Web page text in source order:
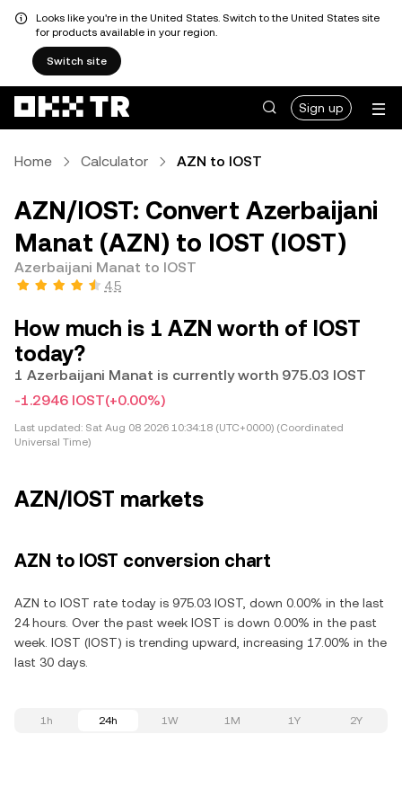
Looks like you're in the United States. Switch to the United States site
for products available in your region.
Switch site
Sign up
Home Calculator AZN to IOST
AZN/IOST: Convert Azerbaijani
Manat (AZN) to IOST (IOST)
Azerbaijani Manat to IOST
4.5
How much is 1 AZN worth of IOST
today?
1 Azerbaijani Manat is currently worth 975.03 IOST
-1.2946 IOST(+0.00%)
Last updated: Sat Aug 08 2026 10:34:18 (UTC+0000) (Coordinated
Universal Time)
AZN/IOST markets
AZN to IOST conversion chart
AZN to IOST rate today is 975.03 IOST, down 0.00% in the last
24 hours. Over the past week IOST is down 0.00% in the past
week. IOST (IOST) is trending upward, increasing 17.00% in the
last 30 days.
1h 24h 1W 1M 1Y 2Y